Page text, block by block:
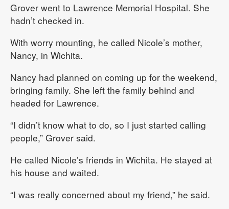
Grover went to Lawrence Memorial Hospital. She
hadn’t checked in.
With worry mounting, he called Nicole’s mother,
Nancy, in Wichita.
Nancy had planned on coming up for the weekend,
bringing family. She left the family behind and
headed for Lawrence.
“I didn’t know what to do, so I just started calling
people,” Grover said.
He called Nicole’s friends in Wichita. He stayed at
his house and waited.
“I was really concerned about my friend,” he said.